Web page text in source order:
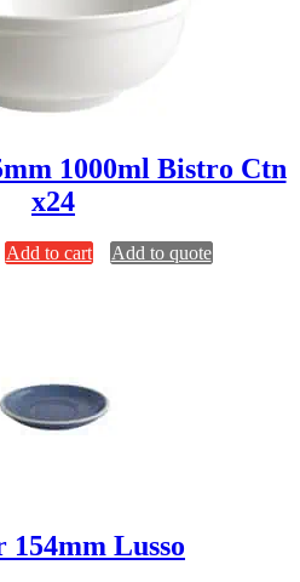
1000ml Bistro Ctn
x24
Add to cart Add to quote
154mm Lusso